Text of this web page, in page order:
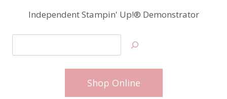
Independent Stampin' Up!® Demonstrator
Shop Online